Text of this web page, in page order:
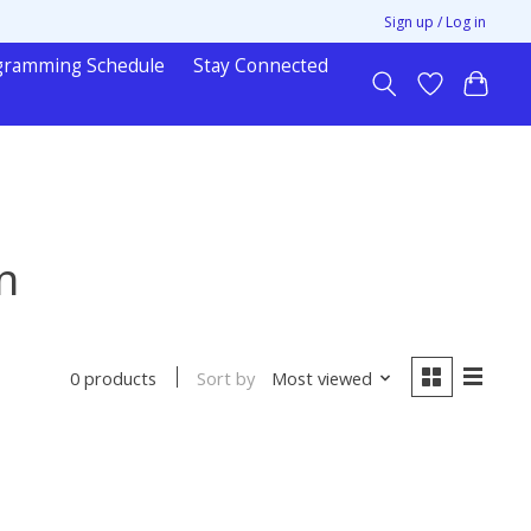
Sign up / Log in
Schedule Stay Connected
0 products Sort by Most viewed